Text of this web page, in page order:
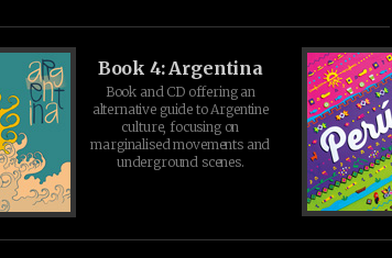
Book 4: Argentina
Book and CD offering an
alternative guide to Argentine
culture, focusing on
marginalised movements and
underground scenes.